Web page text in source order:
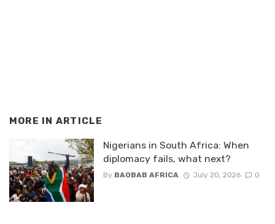
MORE IN ARTICLE
Nigerians in South Africa: When
diplomacy fails, what next?
By BAOBAB AFRICA July 20, 2026 0